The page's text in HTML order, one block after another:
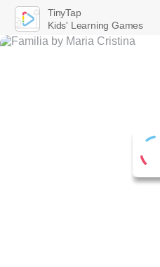
TinyTap
Kids' Learning Games